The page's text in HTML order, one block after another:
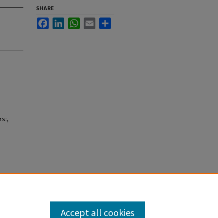
SHARE
FacebookLinkedInWhatsApp
Email
Accept all cookies